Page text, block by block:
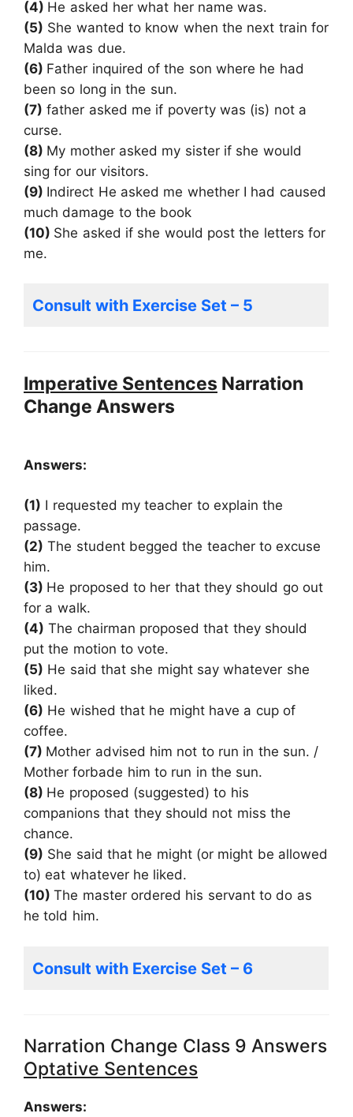
(4) He asked her what her name was.
(5) She wanted to know when the next train for
Malda was due.
(6) Father inquired of the son where he had
been so long in the sun.
(7) father asked me if poverty was (is) not a
curse.
(8) My mother asked my sister if she would
sing for our visitors.
(9) Indirect He asked me whether I had caused
much damage to the book
(10) She asked if she would post the letters for
me.
Consult with Exercise Set – 5
Imperative Sentences Narration
Change Answers
Answers:
(1) I requested my teacher to explain the
passage.
(2) The student begged the teacher to excuse
him.
(3) He proposed to her that they should go out
for a walk.
(4) The chairman proposed that they should
put the motion to vote.
(5) He said that she might say whatever she
liked.
(6) He wished that he might have a cup of
coffee.
(7) Mother advised him not to run in the sun. /
Mother forbade him to run in the sun.
(8) He proposed (suggested) to his
companions that they should not miss the
chance.
(9) She said that he might (or might be allowed
to) eat whatever he liked.
(10)The master ordered his servant to do as
he told him.
Consult with Exercise Set – 6
Narration Change Class 9 Answers
Optative Sentences
Answers: